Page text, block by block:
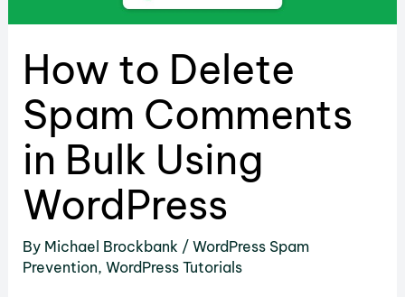
How to Delete
Spam Comments
in Bulk Using
WordPress
By Michael Brockbank /WordPress Spam
Prevention,WordPress Tutorials